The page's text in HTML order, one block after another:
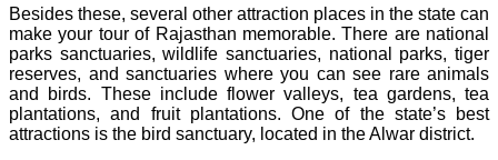
Besides these, several other attraction places in the state can
make your tour of Rajasthan memorable. There are national
parks sanctuaries, wildlife sanctuaries, national parks, tiger
reserves, and sanctuaries where you can see rare animals
and birds. These include flower valleys, tea gardens, tea
plantations, and fruit plantations. One of the state’s best
attractions is the bird sanctuary, located in the Alwar district.